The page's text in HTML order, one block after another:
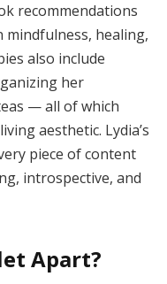
recommendations
healing,
also include
her
— all of which
aesthetic. Lydia’s
piece of content
introspective, and
Apart?